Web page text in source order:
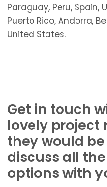
Paraguay, Peru, Spain,
Puerto Rico, Andorra,
United States.
Get in touch
lovely project
they would
discuss all
options with